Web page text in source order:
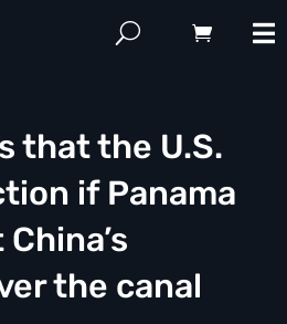
that the U.S.
if Panama
the canal